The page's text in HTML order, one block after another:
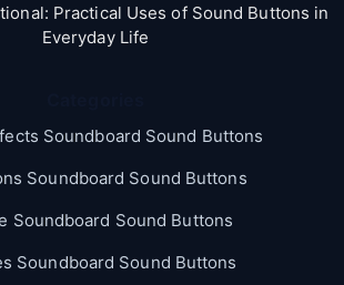
Practical Uses of Sound Buttons in
Everyday Life
Soundboard Sound Buttons
Soundboard Sound Buttons
Soundboard Sound Buttons
Soundboard Sound Buttons